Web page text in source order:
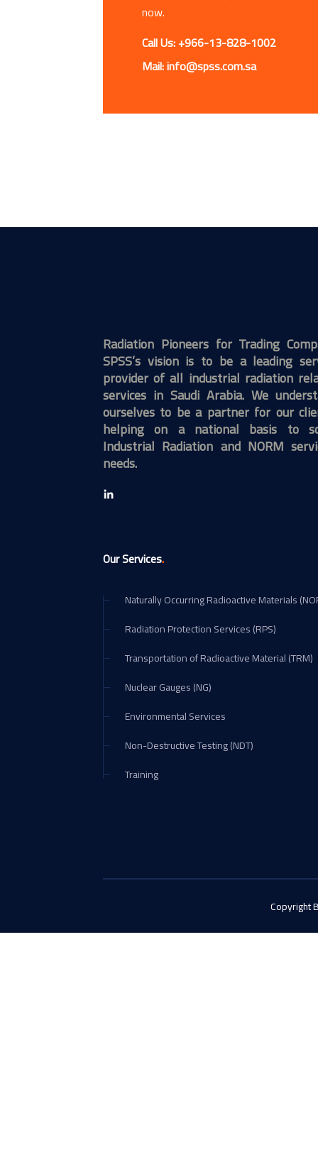
now.
Call Us: +966-13-828-1002
Mail: info@spss.com.sa
Radiation Pioneers for Trading
SPSS’s vision is to be a leading
provider of all industrial radiation
services in Saudi Arabia. We
ourselves to be a partner for our
helping on a national basis to
Industrial Radiation and NORM
needs.
Our Services.
Naturally Occurring Radioactive Materials
Radiation Protection Services (RPS)
Transportation of Radioactive Material (TRM)
Nuclear Gauges (NG)
Environmental Services
Non-Destructive Testing (NDT)
Training
Copyright